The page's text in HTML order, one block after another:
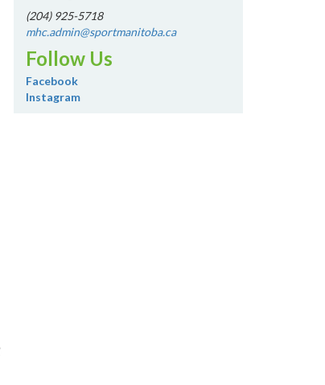
(204) 925-5718
mhc.admin@sportmanitoba.ca
Follow Us
Facebook
Instagram